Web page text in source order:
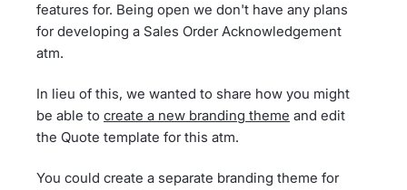
features for. Being open we don't have any plans
for developing a Sales Order Acknowledgement
atm.
In lieu of this, we wanted to share how you might
be able to create a new branding theme and edit
the Quote template for this atm.
You could create a separate branding theme for